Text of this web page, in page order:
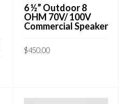
6 ½” Outdoor 8
OHM 70V/ 100V
Commercial Speaker
$450.00